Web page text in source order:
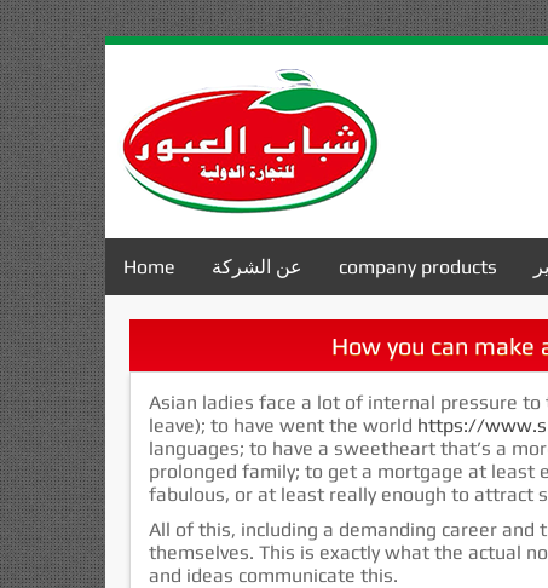
Home عن الشركة company products
How you can make
Asian ladies face a lot of internal pressure
leave); to have went the world https://
languages; to have a sweetheart that’s a
prolonged family; to get a mortgage at least
fabulous, or at least really enough to attract
All of this, including a demanding career
themselves. This is exactly what the actual
and ideas communicate this.